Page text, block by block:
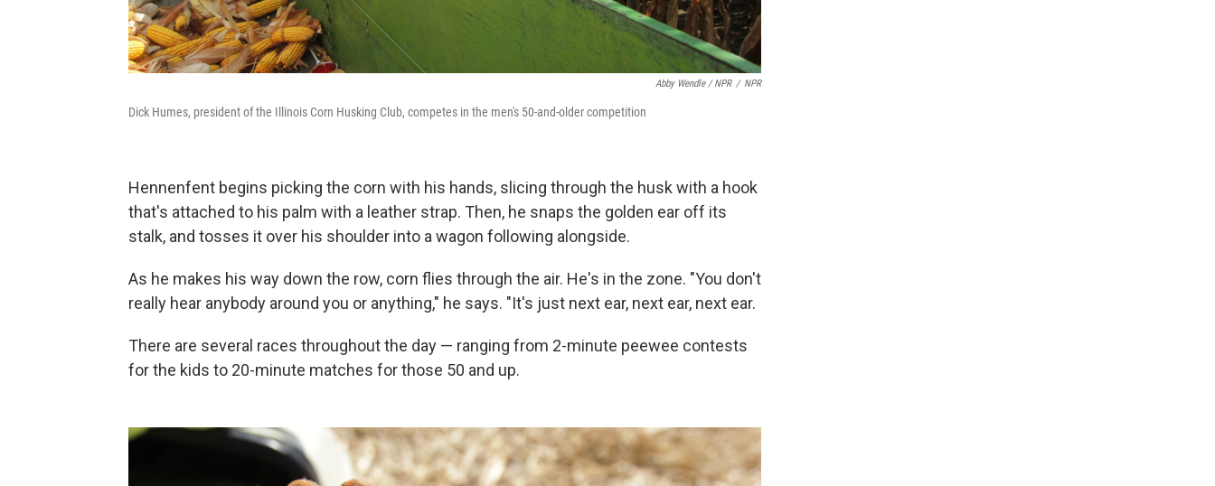
Abby Wendle / NPR / NPR
Dick Humes, president of the Illinois Corn Husking Club, competes in the men's 50-and-older competition
Hennenfent begins picking the corn with his hands, slicing through the husk with a hook
that's attached to his palm with a leather strap. Then, he snaps the golden ear off its
stalk, and tosses it over his shoulder into a wagon following alongside.
As he makes his way down the row, corn flies through the air. He's in the zone. "You don't
really hear anybody around you or anything," he says. "It's just next ear, next ear, next ear.
There are several races throughout the day — ranging from 2-minute peewee contests
for the kids to 20-minute matches for those 50 and up.